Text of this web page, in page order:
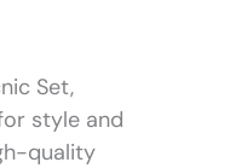
Set,
style and
quality